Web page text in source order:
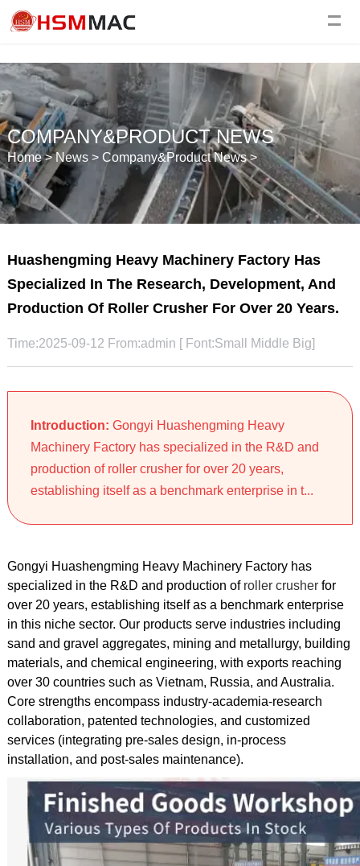
COMPANY&PRODUCT NEWS
Home>News> Company&Product News>
Huashengming Heavy Machinery Factory Has
Specialized In The Research, Development, And
Production Of Roller Crusher For Over 20 Years.
Time:2025-09-12 From:admin [ Font:Small Middle Big]
Introduction: Gongyi Huashengming Heavy
Machinery Factory has specialized in the R&D and
production of roller crusher for over 20 years,
establishing itself as a benchmark enterprise in t...
Gongyi Huashengming Heavy Machinery Factory has
specialized in the R&D and production of roller crusherfor
over 20 years, establishing itself as a benchmark enterprise
in this niche sector. Our products serve industries including
sand and gravel aggregates, mining and metallurgy, building
materials, and chemical engineering, with exports reaching
over 30 countries such as Vietnam, Russia, and Australia.
Core strengths encompass industry-academia-research
collaboration, patented technologies, and customized
services (integrating pre-sales design, in-process
installation, and post-sales maintenance).